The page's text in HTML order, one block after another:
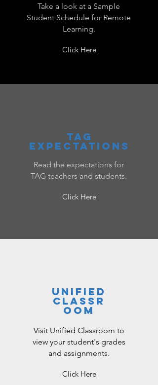
Take a look at a Sample
Student Schedule for Remote
Learning.
Click Here
tag
expectations
Read the expectations for
TAG teachers and students.
Click Here
unified
classr
oom
Visit Unified Classroom to
view your student's grades
and assignments.
Click Here